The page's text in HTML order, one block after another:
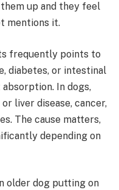
up and they feel
mentions it.
frequently points to
diabetes, or intestinal
In dogs,
liver disease, cancer,
The cause matters,
depending on
older dog putting on